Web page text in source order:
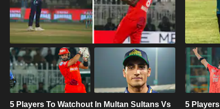
5 Players To Watchout In Multan Sultans Vs
5